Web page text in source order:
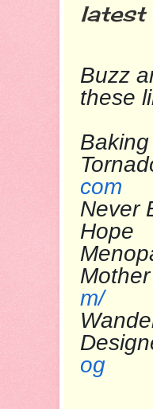
latest
Buzz
these
com
Never
m/
og